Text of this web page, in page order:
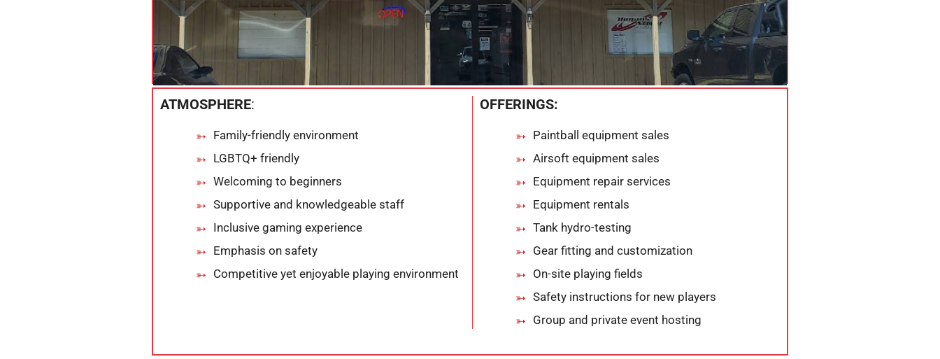
ATMOSPHERE:
Family-friendly environment
LGBTQ+ friendly
Welcoming to beginners
Supportive and knowledgeable staff
Inclusive gaming experience
Emphasis on safety
Competitive yet enjoyable playing environment
OFFERINGS:
Paintball equipment sales
Airsoft equipment sales
Equipment repair services
Equipment rentals
Tank hydro-testing
Gear fitting and customization
On-site playing fields
Safety instructions for new players
Group and private event hosting